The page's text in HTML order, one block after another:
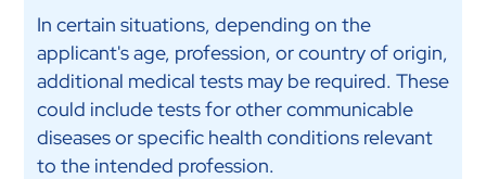
In certain situations, depending on the
applicant's age, profession, or country of origin,
additional medical tests may be required. These
could include tests for other communicable
diseases or specific health conditions relevant
to the intended profession.